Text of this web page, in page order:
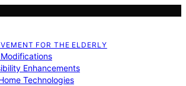
FOR THE ELDERLY
Enhancements
Technologies